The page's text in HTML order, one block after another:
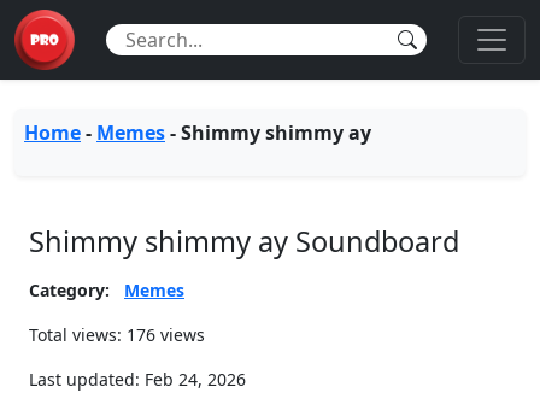
Home- Memes-Shimmy shimmy ay
Shimmy shimmy ay Soundboard
Category:
Memes
Total views: 176 views
Last updated: Feb 24, 2026